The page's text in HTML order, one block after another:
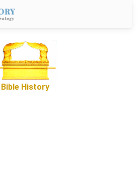
Bible History